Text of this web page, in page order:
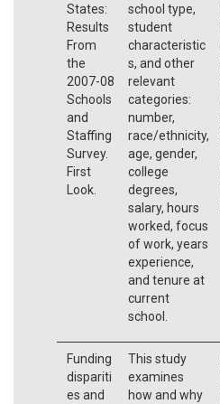
States:
Results
From
the
2007-08
Schools
and
Staffing
Survey.
First
Look.
school type,
student
characteristic
s, and other
relevant
categories:
number,
race/ethnicity,
age, gender,
college
degrees,
salary, hours
worked, focus
of work, years
experience,
and tenure at
current
school.
Funding
dispariti
es and
This study
examines
how and why